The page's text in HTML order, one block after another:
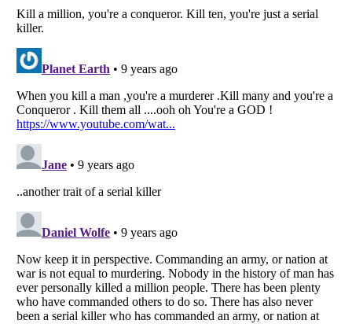
Listverse
Copyright (c) 2007–2026 Listverse Ltd
Your Privacy Choices
Do not share or sell my personal information